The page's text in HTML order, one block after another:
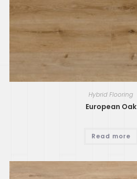
Hybrid Flooring
European Oak
Read more